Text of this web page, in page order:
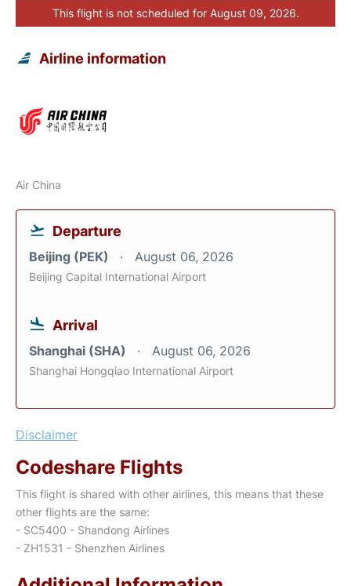
This flight is not scheduled for August 09, 2026.
Airline information
Air China
Departure
Beijing (PEK) August 06, 2026
Beijing Capital International Airport
Arrival
Shanghai (SHA) August 06, 2026
Shanghai Hongqiao International Airport
Disclaimer
Codeshare Flights
This flight is shared with other airlines, this means that these
other flights are the same:
- SC5400 - Shandong Airlines
- ZH1531 - Shenzhen Airlines